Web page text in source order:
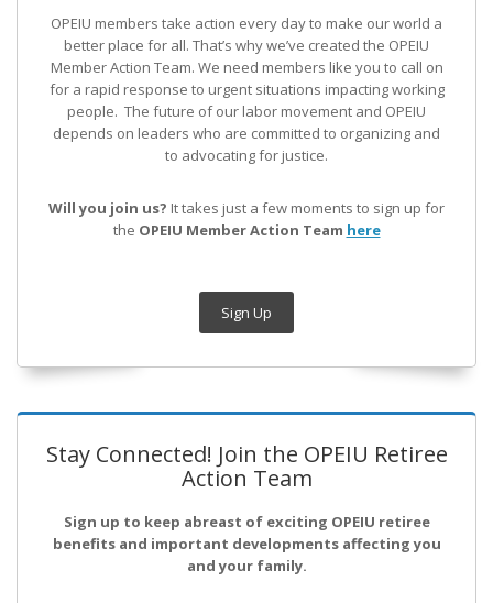
OPEIU members take action every day to make our world a
better place for all. That’s why we’ve created the OPEIU
Member Action Team. We need members like you to call on
for a rapid response to urgent situations impacting working
people. The future of our labor movement and OPEIU
depends on leaders who are committed to organizing and
to advocating for justice.
Will you join us? It takes just a few moments to sign up for
the OPEIU Member Action Team here
Sign Up
Stay Connected! Join the OPEIU Retiree
Action Team
Sign up to keep abreast of exciting OPEIU retiree
benefits and important developments affecting you
and your family.